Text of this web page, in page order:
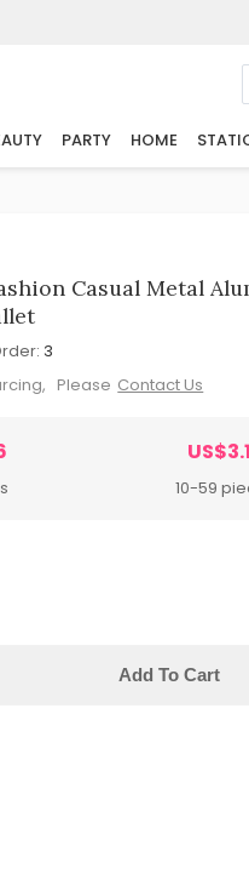
PARTY HOME
Casual Metal
3
Please Contact Us
10-59
Add To Cart